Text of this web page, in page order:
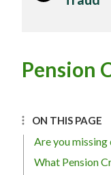
Pension
ON THIS PAGE
Are you missing
What Pension